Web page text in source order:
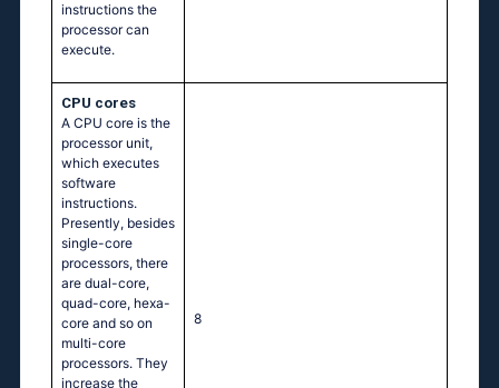
instructions the
processor can
execute.
CPU cores
A CPU core is the
processor unit,
which executes
software
instructions.
Presently, besides
single-core
processors, there
are dual-core,
quad-core, hexa-
core and so on
multi-core
processors. They
increase the
8